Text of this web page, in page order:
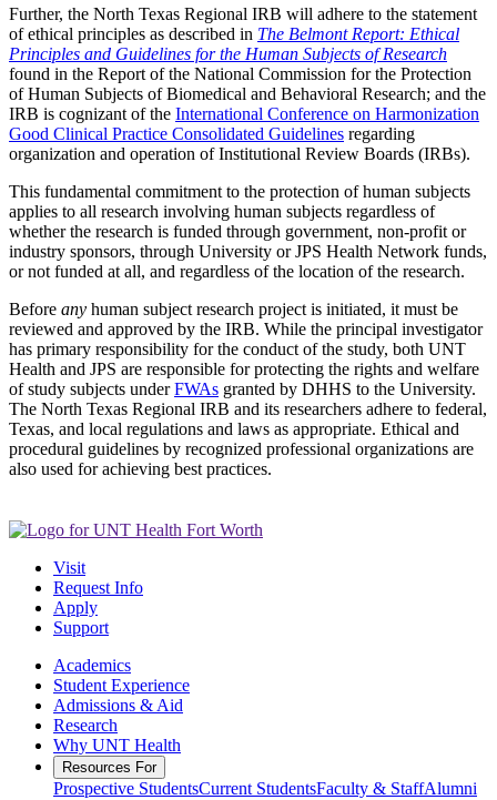
Further, the North Texas Regional IRB will adhere to the statement
of ethical principles as described in The Belmont Report: Ethical
Principles and Guidelines for the Human Subjects of Research
found in the Report of the National Commission for the Protection
of Human Subjects of Biomedical and Behavioral Research; and the
IRB is cognizant of the International Conference on Harmonization
Good Clinical Practice Consolidated Guidelines regarding
organization and operation of Institutional Review Boards (IRBs).
This fundamental commitment to the protection of human subjects
applies to all research involving human subjects regardless of
whether the research is funded through government, non-profit or
industry sponsors, through University or JPS Health Network funds,
or not funded at all, and regardless of the location of the research.
Before any human subject research project is initiated, it must be
reviewed and approved by the IRB. While the principal investigator
has primary responsibility for the conduct of the study, both UNT
Health and JPS are responsible for protecting the rights and welfare
of study subjects underFWAs granted by DHHS to the University.
The North Texas Regional IRB and its researchers adhere to federal,
Texas, and local regulations and laws as appropriate. Ethical and
procedural guidelines by recognized professional organizations are
also used for achieving best practices.
Visit
Request Info
Apply
Support
Academics
Student Experience
Admissions & Aid
Research
Why UNT Health
Resources For
Prospective StudentsCurrent StudentsFaculty & StaffAlumni